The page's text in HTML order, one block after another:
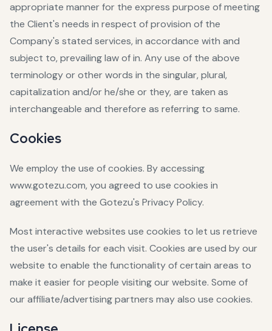
appropriate manner for the express purpose of meeting
the Client's needs in respect of provision of the
Company's stated services, in accordance with and
subject to, prevailing law of in. Any use of the above
terminology or other words in the singular, plural,
capitalization and/or he/she or they, are taken as
interchangeable and therefore as referring to same.
Cookies
We employ the use of cookies. By accessing
www.gotezu.com, you agreed to use cookies in
agreement with the Gotezu's Privacy Policy.
Most interactive websites use cookies to let us retrieve
the user's details for each visit. Cookies are used by our
website to enable the functionality of certain areas to
make it easier for people visiting our website. Some of
our affiliate/advertising partners may also use cookies.